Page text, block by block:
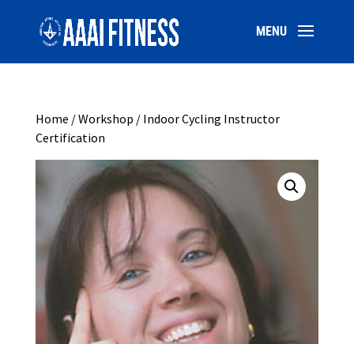
Home /Workshop / Indoor Cycling Instructor
Certification